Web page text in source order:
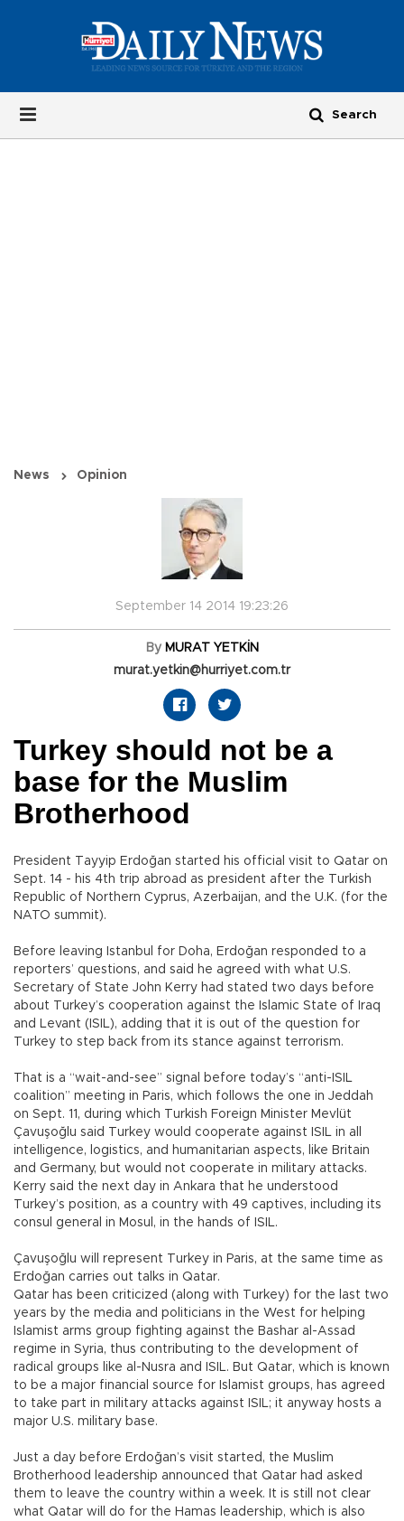
News Opinion
September 14 2014 19:23:26
By MURAT YETKİN
murat.yetkin@hurriyet.com.tr
Turkey should not be a
base for the Muslim
Brotherhood
President Tayyip Erdoğan started his official visit to Qatar on
Sept. 14 - his 4th trip abroad as president after the Turkish
Republic of Northern Cyprus, Azerbaijan, and the U.K. (for the
NATO summit).
Before leaving Istanbul for Doha, Erdoğan responded to a
reporters’ questions, and said he agreed with what U.S.
Secretary of State John Kerry had stated two days before
about Turkey’s cooperation against the Islamic State of Iraq
and Levant (ISIL), adding that it is out of the question for
Turkey to step back from its stance against terrorism.
That is a “wait-and-see” signal before today’s “anti-ISIL
coalition” meeting in Paris, which follows the one in Jeddah
on Sept. 11, during which Turkish Foreign Minister Mevlüt
Çavuşoğlu said Turkey would cooperate against ISIL in all
intelligence, logistics, and humanitarian aspects, like Britain
and Germany, but would not cooperate in military attacks.
Kerry said the next day in Ankara that he understood
Turkey’s position, as a country with 49 captives, including its
consul general in Mosul, in the hands of ISIL.
Çavuşoğlu will represent Turkey in Paris, at the same time as
Erdoğan carries out talks in Qatar.
Qatar has been criticized (along with Turkey) for the last two
years by the media and politicians in the West for helping
Islamist arms group fighting against the Bashar al-Assad
regime in Syria, thus contributing to the development of
radical groups like al-Nusra and ISIL. But Qatar, which is known
to be a major financial source for Islamist groups, has agreed
to take part in military attacks against ISIL; it anyway hosts a
major U.S. military base.
Just a day before Erdoğan’s visit started, the Muslim
Brotherhood leadership announced that Qatar had asked
them to leave the country within a week. It is still not clear
what Qatar will do for the Hamas leadership, which is also